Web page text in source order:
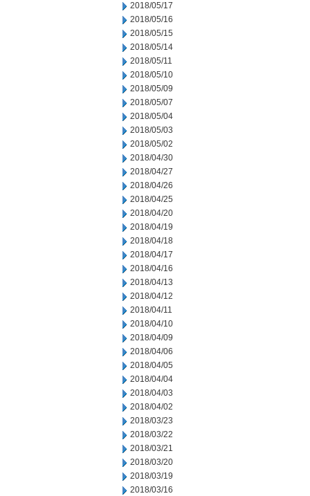
2018/05/17
2018/05/16
2018/05/15
2018/05/14
2018/05/11
2018/05/10
2018/05/09
2018/05/07
2018/05/04
2018/05/03
2018/05/02
2018/04/30
2018/04/27
2018/04/26
2018/04/25
2018/04/20
2018/04/19
2018/04/18
2018/04/17
2018/04/16
2018/04/13
2018/04/12
2018/04/11
2018/04/10
2018/04/09
2018/04/06
2018/04/05
2018/04/04
2018/04/03
2018/04/02
2018/03/23
2018/03/22
2018/03/21
2018/03/20
2018/03/19
2018/03/16